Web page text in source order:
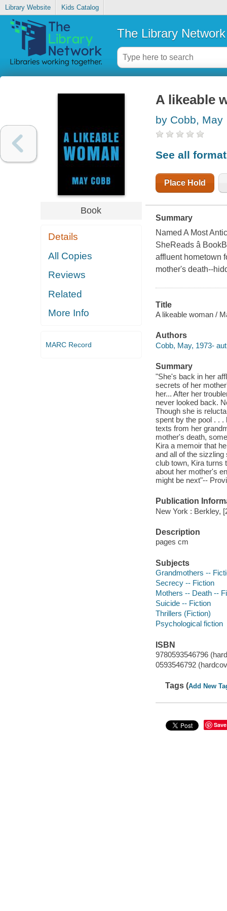
Library Website Kids Catalog
The Library Network
Book
Details
All Copies
Reviews
Related
More Info
MARC Record
A likeable
by Cobb, May
See all
Place Hold
Summary
Named A Most
SheReads â
affluent hometown
mother's death--
Title
A likeable woman /
Authors
Cobb, May, 1973-
Summary
"She's back in her
secrets of her
her... After her
never looked back.
Though she is
spent by the pool . .
texts from her
mother's death,
Kira a memoir that
and all of the
club town, Kira turns
about her mother's
might be next"--
Publication
New York : Berkley,
Description
pages cm
Subjects
Grandmothers --
Secrecy -- Fiction
Mothers -- Death --
Suicide -- Fiction
Thrillers (Fiction)
Psychological fiction
ISBN
9780593546796
0593546792
Tags (Add New
Save